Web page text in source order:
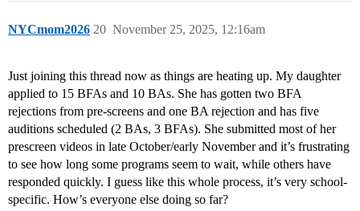
NYCmom2026 November 25, 2025, 12:16am
20
Just joining this thread now as things are heating up. My daughter
applied to 15 BFAs and 10 BAs. She has gotten two BFA
rejections from pre-screens and one BA rejection and has five
auditions scheduled (2 BAs, 3 BFAs). She submitted most of her
prescreen videos in late October/early November and it’s frustrating
to see how long some programs seem to wait, while others have
responded quickly. I guess like this whole process, it’s very school-
specific. How’s everyone else doing so far?